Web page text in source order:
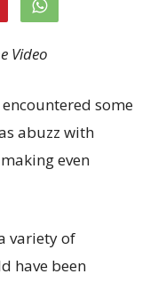
Video
some
abuzz with
even
variety of
have been